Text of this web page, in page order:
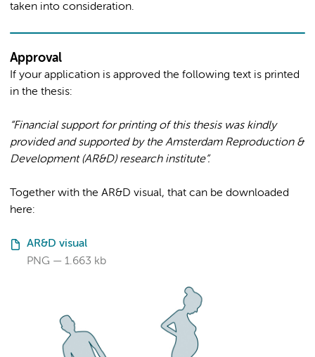
taken into consideration.
Approval
If your application is approved the following text is printed
in the thesis:
“Financial support for printing of this thesis was kindly
provided and supported by the Amsterdam Reproduction &
Development (AR&D) research institute”.
Together with the AR&D visual, that can be downloaded
here:
AR&D visual
PNG
1.663 kb